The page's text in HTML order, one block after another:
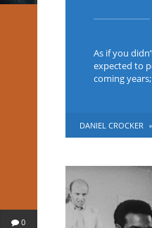
As if you
expected to
coming
POSTED
BY
DANIEL CROCKER
0